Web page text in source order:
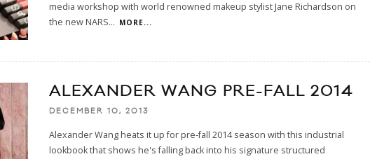
media workshop with world renowned makeup stylist Jane Richardson on
the new NARS... MORE...
ALEXANDER WANG PRE-FALL 2014
DECEMBER 10, 2013
Alexander Wang heats it up for pre-fall 2014 season with this industrial
lookbook that shows he's falling back into his signature structured